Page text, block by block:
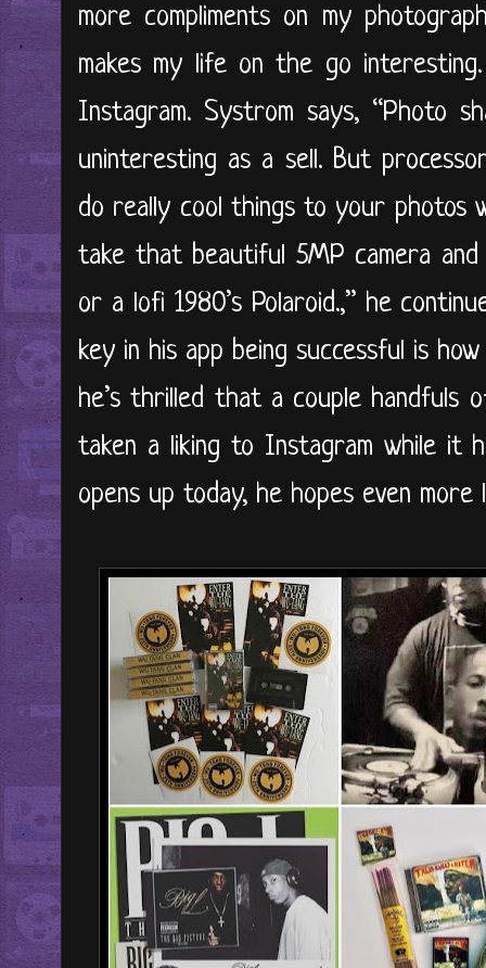
more compliments on my
makes my life on the go
Instagram. Systrom says, “Photo
uninteresting as a sell. But
do really cool things to your photos
take that beautiful 5MP camera
or a lofi 1980’s Polaroid.,” he
key in his app being successful is
he’s thrilled that a couple handfuls
taken a liking to Instagram while it
opens up today, he hopes even more